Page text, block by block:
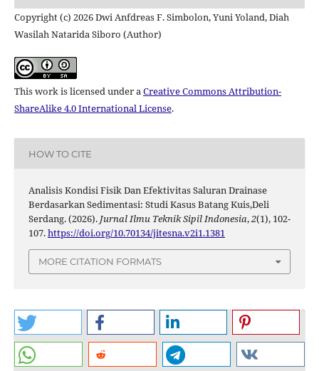
Copyright (c) 2026 Dwi Anfdreas F. Simbolon, Yuni Yoland, Diah
Wasilah Natarida Siboro (Author)
This work is licensed under aCreative Commons Attribution-
ShareAlike 4.0 International License.
HOW TO CITE
Analisis Kondisi Fisik Dan Efektivitas Saluran Drainase
Berdasarkan Sedimentasi: Studi Kasus Batang Kuis,Deli
Serdang. (2026). Jurnal Ilmu Teknik Sipil Indonesia,2(1), 102-
107.https://doi.org/10.70134/jitesna.v2i1.1381
MORE CITATION FORMATS